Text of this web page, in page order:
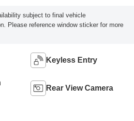
subject to final vehicle
Please reference window sticker for more
Keyless Entry
Rear View Camera